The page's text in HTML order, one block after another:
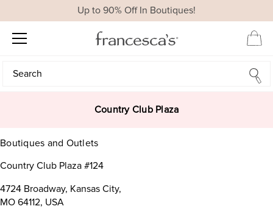
Up to 90% Off In Boutiques!
Search
Search
Country Club Plaza
Boutiques and Outlets
Country Club Plaza #124
4724 Broadway, Kansas City,
MO 64112, USA